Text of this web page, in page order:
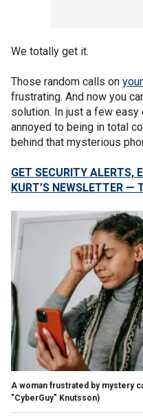
We totally get it.
Those random calls on
frustrating. And now you
solution. In just a few
annoyed to being in total
behind that mysterious
GET SECURITY ALERTS,
KURT’S NEWSLETTER —
A woman frustrated by mystery
"CyberGuy" Knutsson)